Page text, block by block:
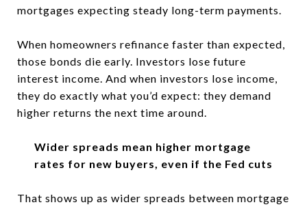
mortgages expecting steady long-term payments.
When homeowners refinance faster than expected,
those bonds die early. Investors lose future
interest income. And when investors lose income,
they do exactly what you’d expect: they demand
higher returns the next time around.
Wider spreads mean higher mortgage
rates for new buyers, even if the Fed cuts
That shows up as wider spreads between mortgage